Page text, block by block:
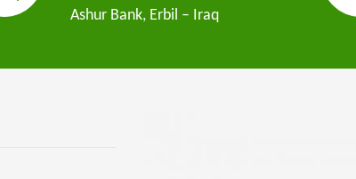
Ashur Bank, Erbil – Iraq